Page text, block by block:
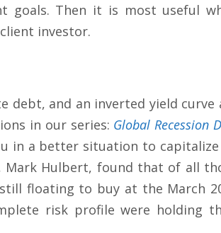
goals. Then it is most useful
investor.
debt, and an inverted yield curve
in our series: Global Recession
in a better situation to
Mark Hulbert, found that of all
floating to buy at the March
risk profile were holding